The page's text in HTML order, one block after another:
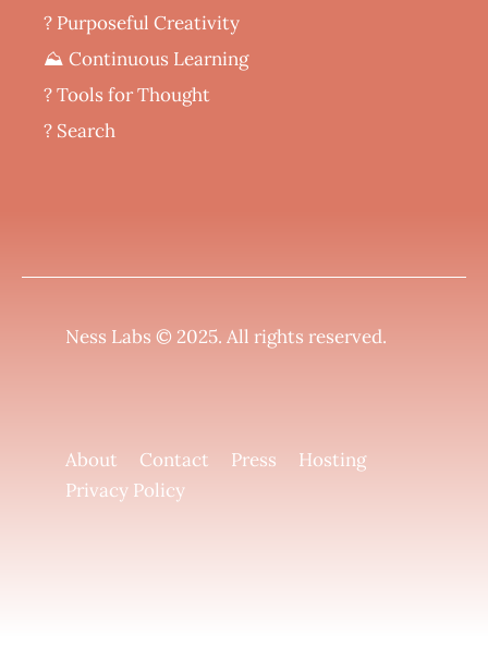
? Purposeful Creativity
⛰️ Continuous Learning
?️ Tools for Thought
? Search
Ness Labs © 2025. All rights reserved.
About Contact Press
Hosting
Privacy Policy